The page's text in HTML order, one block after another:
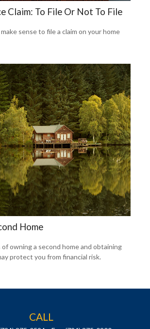
Claim: To File Or Not To File
sense to file a claim on your home
Home
owning a second home and obtaining
protect you from financial risk.
CALL